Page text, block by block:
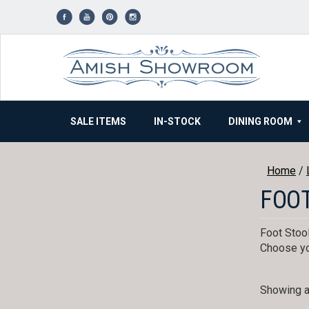
SALE ITEMS IN-STOCK DINING ROOM
Home /
Foot
Choose
Showing